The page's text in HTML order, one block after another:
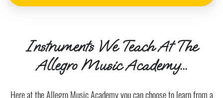
Instruments We Teach At The
Allegro Music Academy...
Here at the Allegro Music Academy you can choose to learn from a